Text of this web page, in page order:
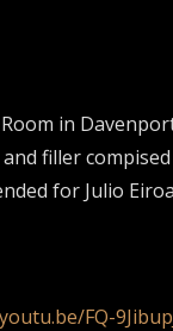
in
filler
for Julio
FQ-